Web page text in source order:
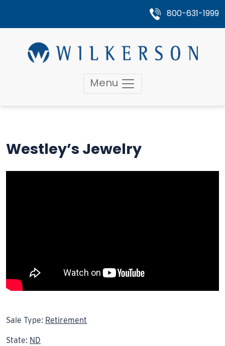
800-631-1999
Menu
Westley’s Jewelry
Sale Type: Retirement
State: ND